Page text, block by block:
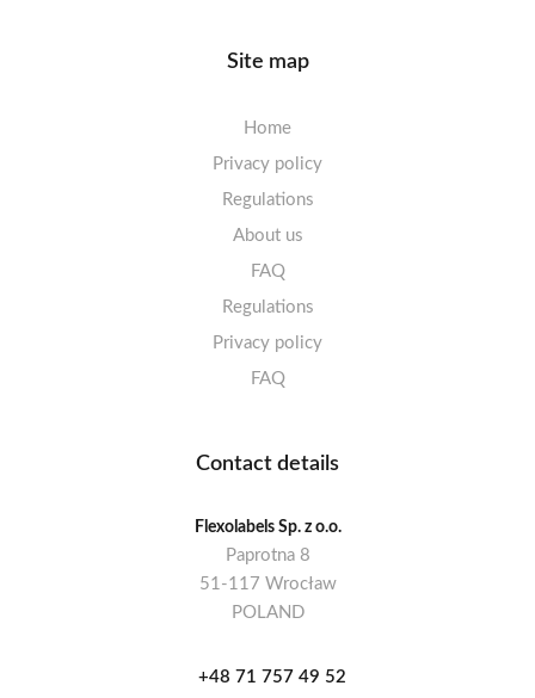
Site map
Home
Privacy policy
Regulations
About us
FAQ
Regulations
Privacy policy
FAQ
Contact details
Flexolabels Sp. z o.o.
Paprotna 8
51-117 Wrocław
POLAND
+48 71 757 49 52